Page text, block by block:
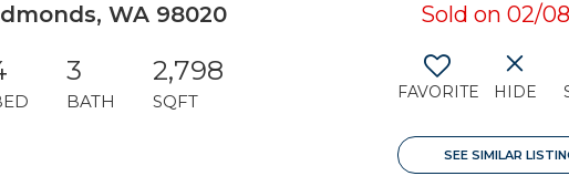
WA 98020 Sold on 02/
3
BATH
2,798
SQFT FAVORITE HIDE
SEE SIMILAR